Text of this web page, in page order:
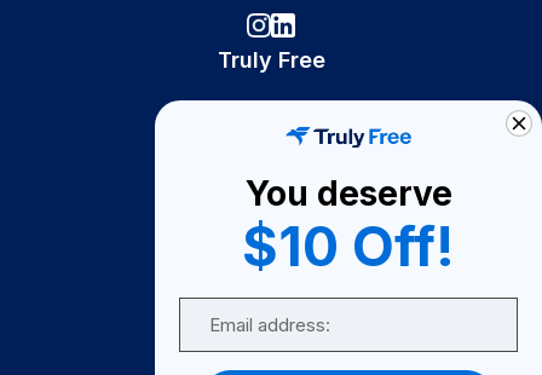
Truly Free
Become A Seller
Become a Partner
Support
You deserve
$10 Off!